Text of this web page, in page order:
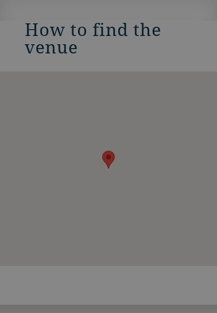
How to find the
venue